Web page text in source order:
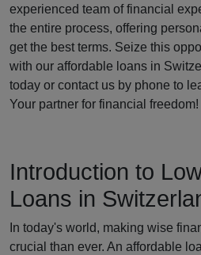
experienced team of financial
the entire process, offering
get the best terms. Seize this
with our affordable loans in
today or contact us by phone to
Your partner for financial freedom!
Introduction to
Loans in
In today's world, making wise
crucial than ever. An affordable